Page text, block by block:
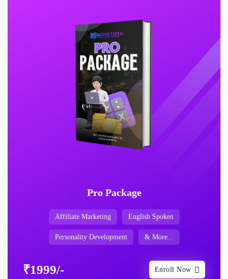
Pro Package
Affiliate Marketing English Spoken
Personality Development & More...
₹1999/- Enroll Now